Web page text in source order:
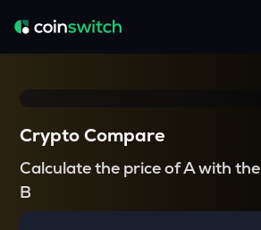
Crypto Compare
Calculate the price of A with the
B